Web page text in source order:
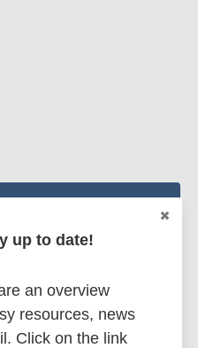
news related
up to date!
an overview
resources, news
Click on the link